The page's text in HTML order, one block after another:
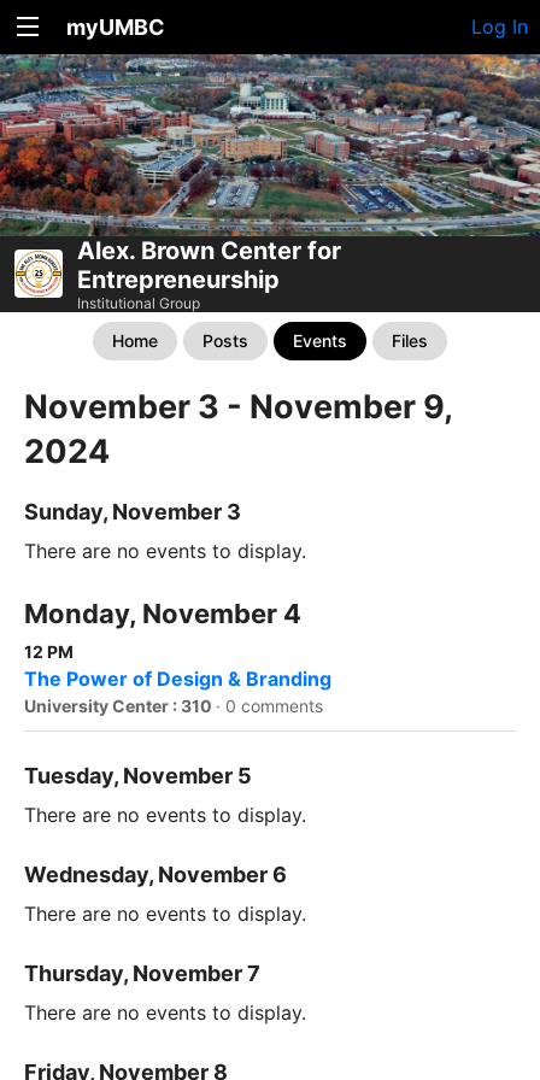
myUMBC Log In
Alex. Brown Center for
Entrepreneurship
Institutional Group
Home Posts Events Files
November 3 - November 9,
2024
Sunday, November 3
There are no events to display.
Monday, November 4
12 PM
The Power of Design & Branding
University Center : 310 · 0 comments
Tuesday, November 5
There are no events to display.
Wednesday, November 6
There are no events to display.
Thursday, November 7
There are no events to display.
Friday, November 8